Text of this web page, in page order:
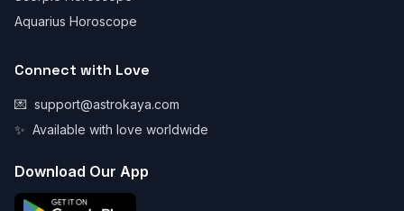
Aquarius Horoscope
Connect with Love
💌 support@astrokaya.com
✨ Available with love worldwide
Download Our App